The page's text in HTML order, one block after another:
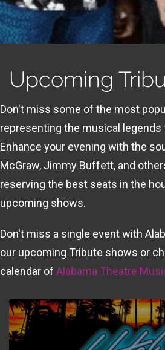
Upcoming
Don't miss some of the most
representing the musical legends
Enhance your evening with the
McGraw, Jimmy Buffett, and
reserving the best seats in the
upcoming shows.
Don't miss a single event with
our upcoming Tribute shows or
calendar of Alabama Theatre